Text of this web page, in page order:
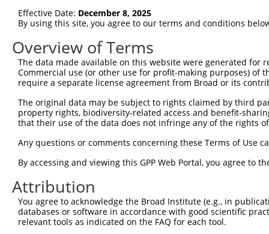
Sbjct  75
Query 149
Sbjct 149
Sbjct 223
Query 297
Sbjct 297
Query 371
Sbjct 371
Effective Date: December 8, 2025
By using this site, you agree to our terms and conditions
Overview of Terms
The data made available on this website were generated
Commercial use (or other use for profit-making purposes) of
require a separate license agreement from Broad or its
The original data may be subject to rights claimed by third
property rights, biodiversity-related access and benefit-
that their use of the data does not infringe any of the rights
Any questions or comments concerning these Terms of Use
By accessing and viewing this GPP Web Portal, you agree to
Attribution
You agree to acknowledge the Broad Institute (e.g., in
databases or software in accordance with good scientific
relevant tools as indicated on the FAQ for each tool.